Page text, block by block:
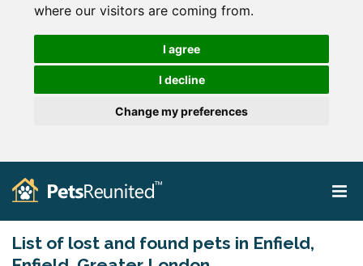
where our visitors are coming from.
I agree
I decline
Change my preferences
List of lost and found pets in Enfield,